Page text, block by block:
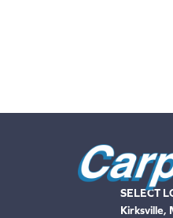
SELECT
Kirksville,